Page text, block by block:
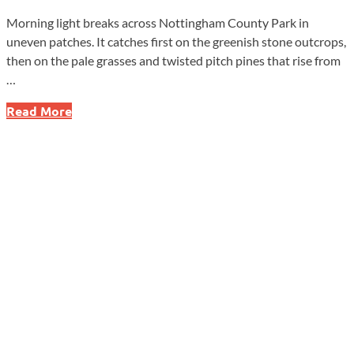
Morning light breaks across Nottingham County Park in
uneven patches. It catches first on the greenish stone outcrops,
then on the pale grasses and twisted pitch pines that rise from
…
West
Read More